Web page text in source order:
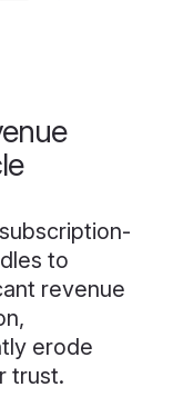
to
revenue
erode
trust.